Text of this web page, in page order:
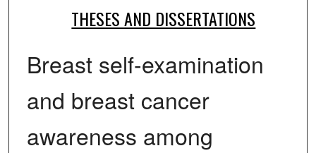
THESES AND DISSERTATIONS
Breast self-examination
and breast cancer
awareness among